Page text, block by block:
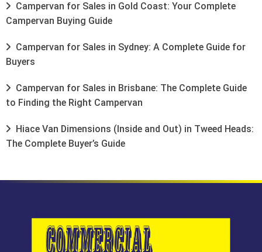
Campervan for Sales in Gold Coast: Your Complete
Campervan Buying Guide
Campervan for Sales in Sydney: A Complete Guide for
Buyers
Campervan for Sales in Brisbane: The Complete Guide
to Finding the Right Campervan
Hiace Van Dimensions (Inside and Out) in Tweed Heads:
The Complete Buyer’s Guide